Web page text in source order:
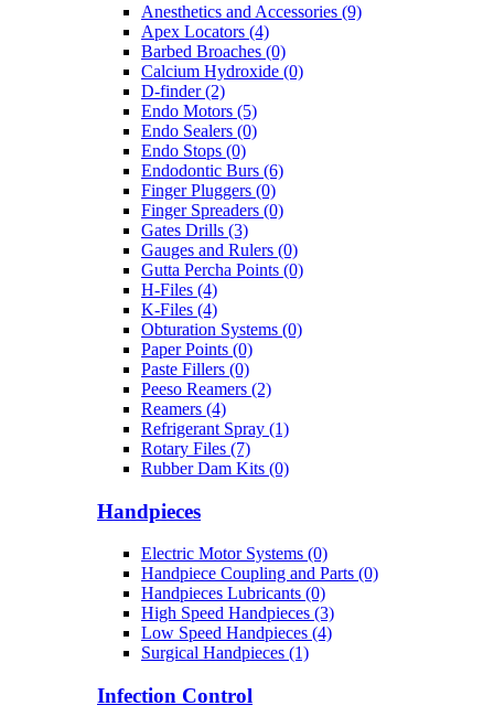
Anesthetics and Accessories (9)
Apex Locators (4)
Barbed Broaches (0)
Calcium Hydroxide (0)
D-finder (2)
Endo Motors (5)
Endo Sealers (0)
Endo Stops (0)
Endodontic Burs (6)
Finger Pluggers (0)
Finger Spreaders (0)
Gates Drills (3)
Gauges and Rulers (0)
Gutta Percha Points (0)
H-Files (4)
K-Files (4)
Obturation Systems (0)
Paper Points (0)
Paste Fillers (0)
Peeso Reamers (2)
Reamers (4)
Refrigerant Spray (1)
Rotary Files (7)
Rubber Dam Kits (0)
Handpieces
Electric Motor Systems (0)
Handpiece Coupling and Parts (0)
Handpieces Lubricants (0)
High Speed Handpieces (3)
Low Speed Handpieces (4)
Surgical Handpieces (1)
Infection Control